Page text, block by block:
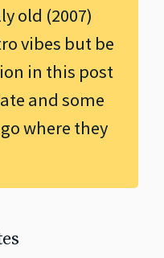
old (2007)
vibes but be
in this post
and some
where they